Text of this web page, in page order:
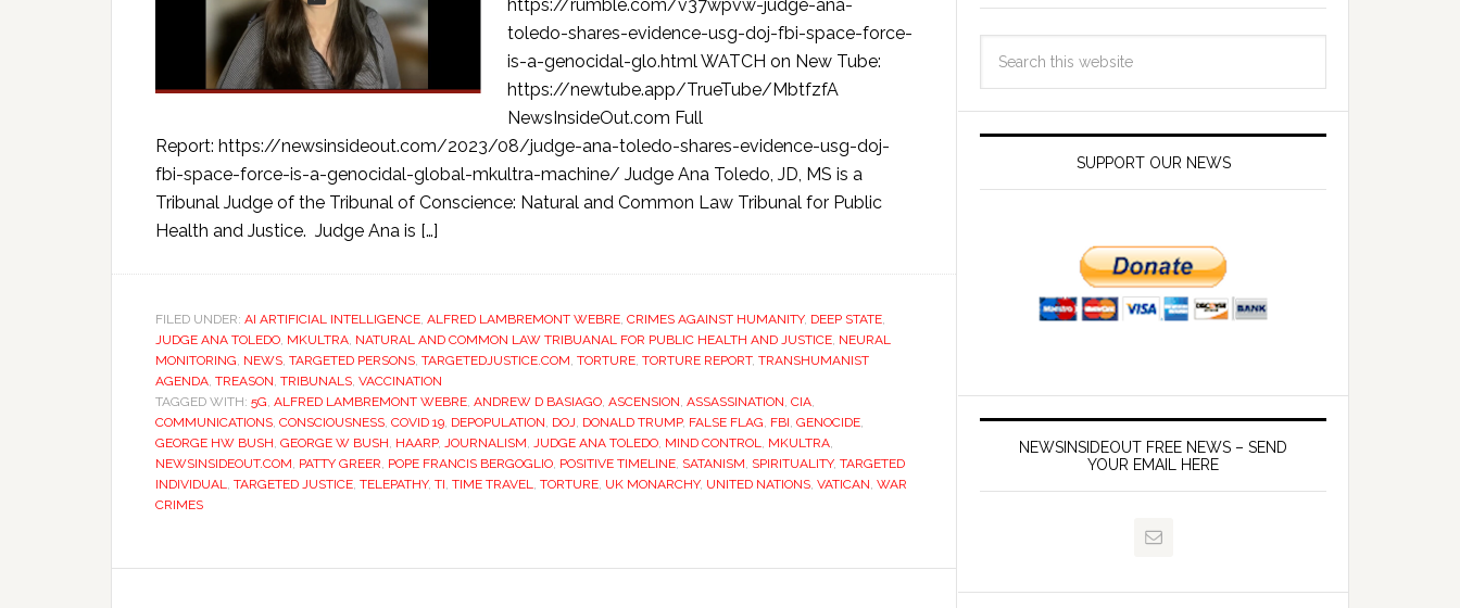
https://rumble.com/v37wpvw-judge-ana-
toledo-shares-evidence-usg-doj-fbi-space-force-
is-a-genocidal-glo.html WATCH on New Tube:
https://newtube.app/TrueTube/MbtfzfA
NewsInsideOut.com Full
Report: https://newsinsideout.com/2023/08/judge-ana-toledo-shares-evidence-usg-doj-
fbi-space-force-is-a-genocidal-global-mkultra-machine/ Judge Ana Toledo, JD, MS is a
Tribunal Judge of the Tribunal of Conscience: Natural and Common Law Tribunal for Public
Health and Justice. Judge Ana is […]
FILED UNDER: AI ARTIFICIAL INTELLIGENCE, ALFRED LAMBREMONT WEBRE, CRIMES AGAINST HUMANITY, DEEP STATE,
JUDGE ANA TOLEDO, MKULTRA, NATURAL AND COMMON LAW TRIBUANAL FOR PUBLIC HEALTH AND JUSTICE, NEURAL
MONITORING, NEWS, TARGETED PERSONS, TARGETEDJUSTICE.COM, TORTURE, TORTURE REPORT, TRANSHUMANIST
AGENDA, TREASON, TRIBUNALS, VACCINATION
TAGGED WITH: 5G, ALFRED LAMBREMONT WEBRE, ANDREW D BASIAGO, ASCENSION, ASSASSINATION, CIA,
COMMUNICATIONS, CONSCIOUSNESS, COVID 19, DEPOPULATION, DOJ, DONALD TRUMP, FALSE FLAG, FBI, GENOCIDE,
GEORGE HW BUSH, GEORGE W BUSH, HAARP, JOURNALISM, JUDGE ANA TOLEDO, MIND CONTROL, MKULTRA,
NEWSINSIDEOUT.COM, PATTY GREER, POPE FRANCIS BERGOGLIO, POSITIVE TIMELINE, SATANISM, SPIRITUALITY, TARGETED
INDIVIDUAL, TARGETED JUSTICE, TELEPATHY, TI, TIME TRAVEL, TORTURE, UK MONARCHY, UNITED NATIONS, VATICAN, WAR
CRIMES
SUPPORT OUR NEWS
NEWSINSIDEOUT FREE NEWS – SEND
YOUR EMAIL HERE